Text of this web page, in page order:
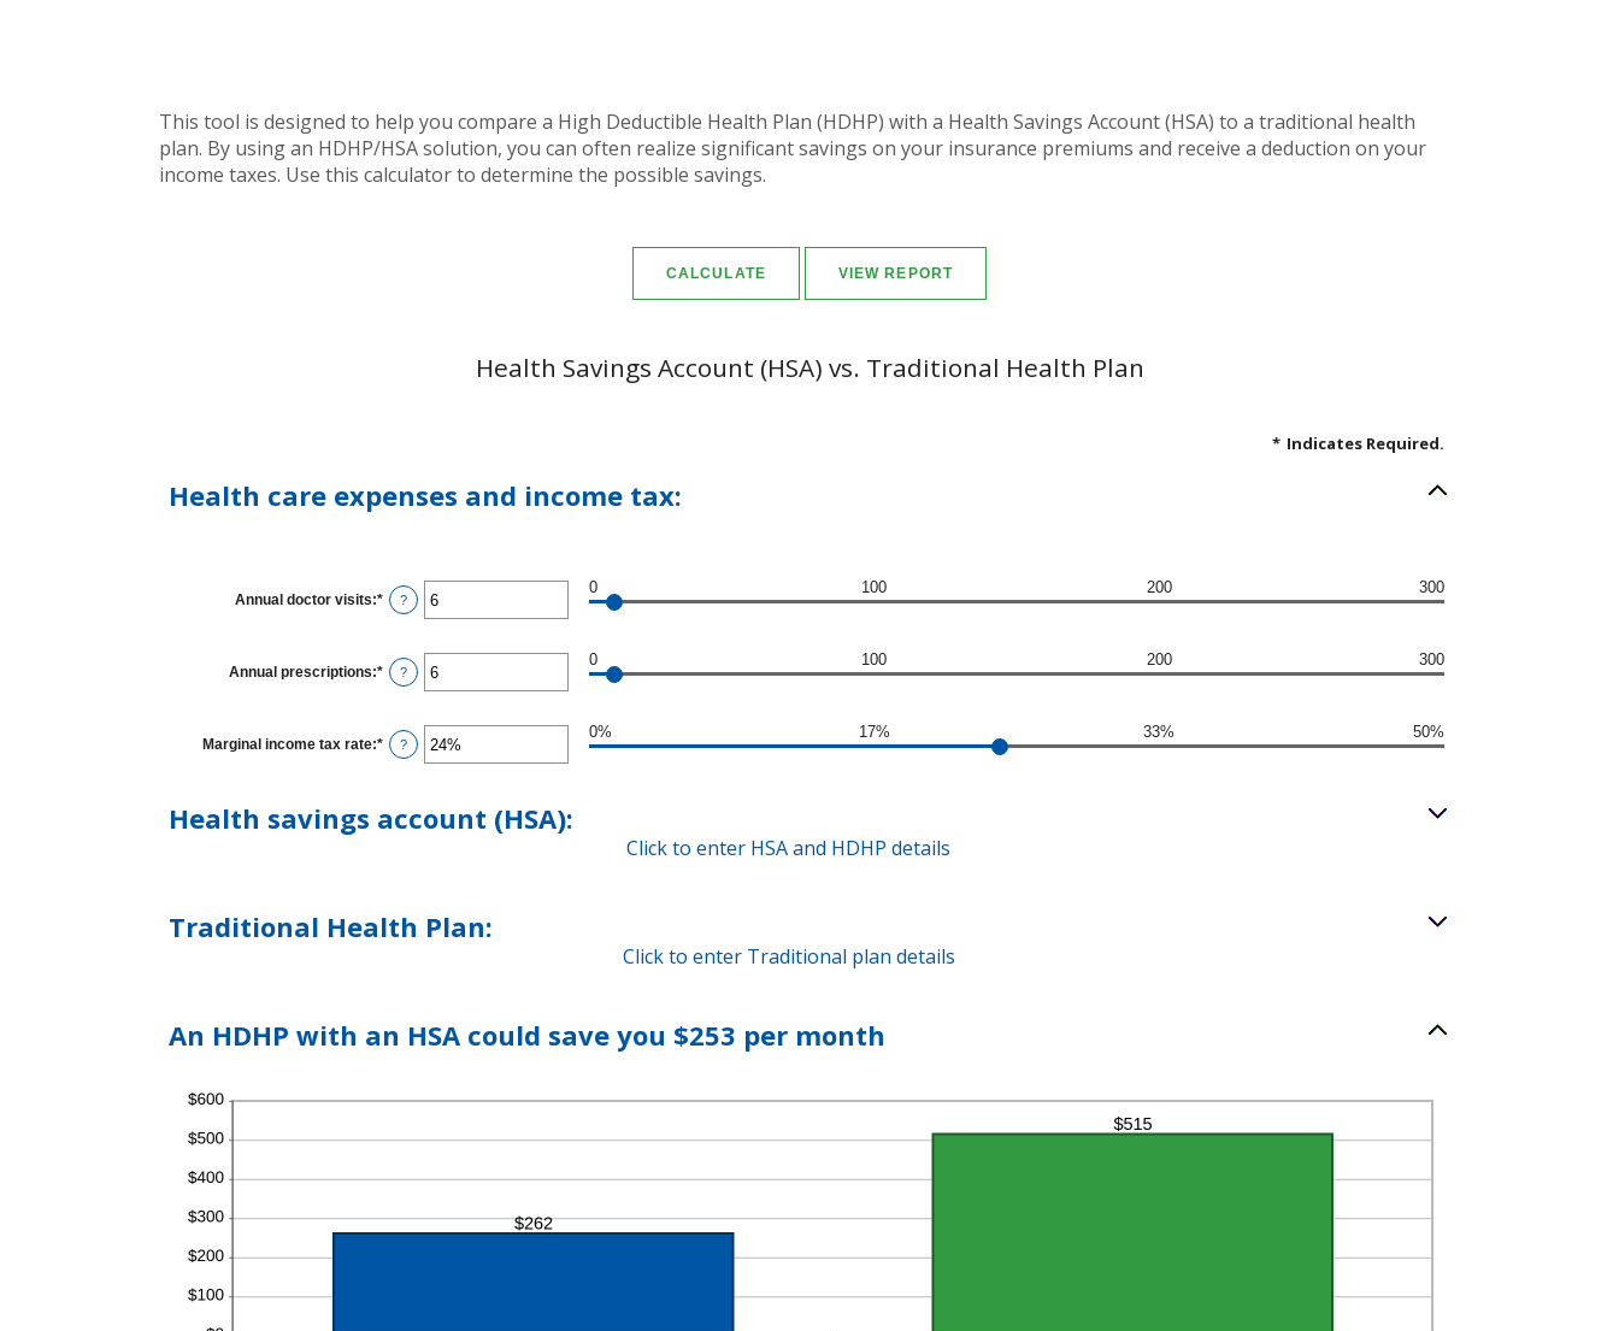
This tool is designed to help you compare a High Deductible Health Plan (HDHP) with a Health Savings Account (HSA) to a traditional health
plan. By using an HDHP/HSA solution, you can often realize significant savings on your insurance premiums and receive a deduction on your
income taxes. Use this calculator to determine the possible savings.
Health Savings Account (HSA) vs. Traditional Health Plan
* Indicates Required.
Health care expenses and income tax:
Annual doctor visits:* Enter
an
between
0
and
?
0 100 200 300
Annual prescriptions:* Enter
an
between
0
and
?
0 100 200 300
Marginal income tax rate:* Enter
an
0%
and
?
0% 17% 33% 50%
Health savings account (HSA):
Click to enter HSA and HDHP details
Traditional Health Plan:
Click to enter Traditional plan details
An HDHP with an HSA could save you $253 per month